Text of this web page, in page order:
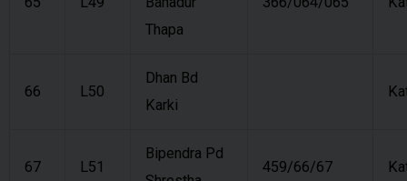
Thapa
66 L50
Dhan Bd
Karki
67 L51
Bipendra Pd
459/66/67